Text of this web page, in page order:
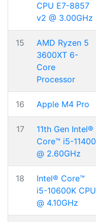
CPU E7-8857
v2 @ 3.00GHz
15
AMD Ryzen 5
3600XT 6-
Core
Processor
16 Apple M4 Pro
17
11th Gen Intel®
Core™ i5-11400
@ 2.60GHz
18
Intel® Core™
i5-10600K CPU
@ 4.10GHz